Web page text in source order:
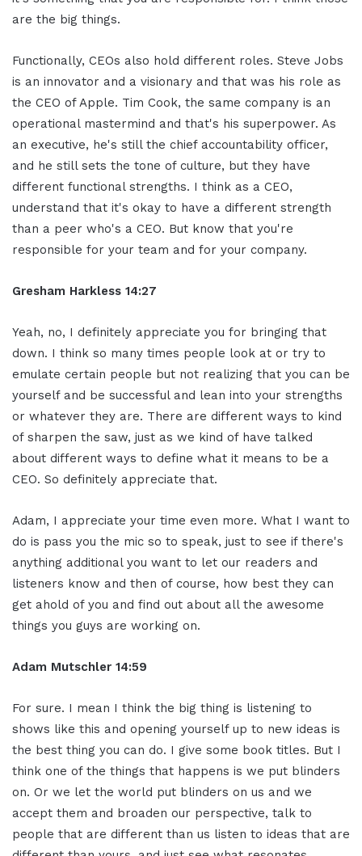
are the big things.
Functionally, CEOs also hold different roles. Steve Jobs
is an innovator and a visionary and that was his role as
the CEO of Apple. Tim Cook, the same company is an
operational mastermind and that's his superpower. As
an executive, he's still the chief accountability officer,
and he still sets the tone of culture, but they have
different functional strengths. I think as a CEO,
understand that it's okay to have a different strength
than a peer who's a CEO. But know that you're
responsible for your team and for your company.
Gresham Harkless 14:27
Yeah, no, I definitely appreciate you for bringing that
down. I think so many times people look at or try to
emulate certain people but not realizing that you can be
yourself and be successful and lean into your strengths
or whatever they are. There are different ways to kind
of sharpen the saw, just as we kind of have talked
about different ways to define what it means to be a
CEO. So definitely appreciate that.
Adam, I appreciate your time even more. What I want to
do is pass you the mic so to speak, just to see if there's
anything additional you want to let our readers and
listeners know and then of course, how best they can
get ahold of you and find out about all the awesome
things you guys are working on.
Adam Mutschler 14:59
For sure. I mean I think the big thing is listening to
shows like this and opening yourself up to new ideas is
the best thing you can do. I give some book titles. But I
think one of the things that happens is we put blinders
on. Or we let the world put blinders on us and we
accept them and broaden our perspective, talk to
people that are different than us listen to ideas that are